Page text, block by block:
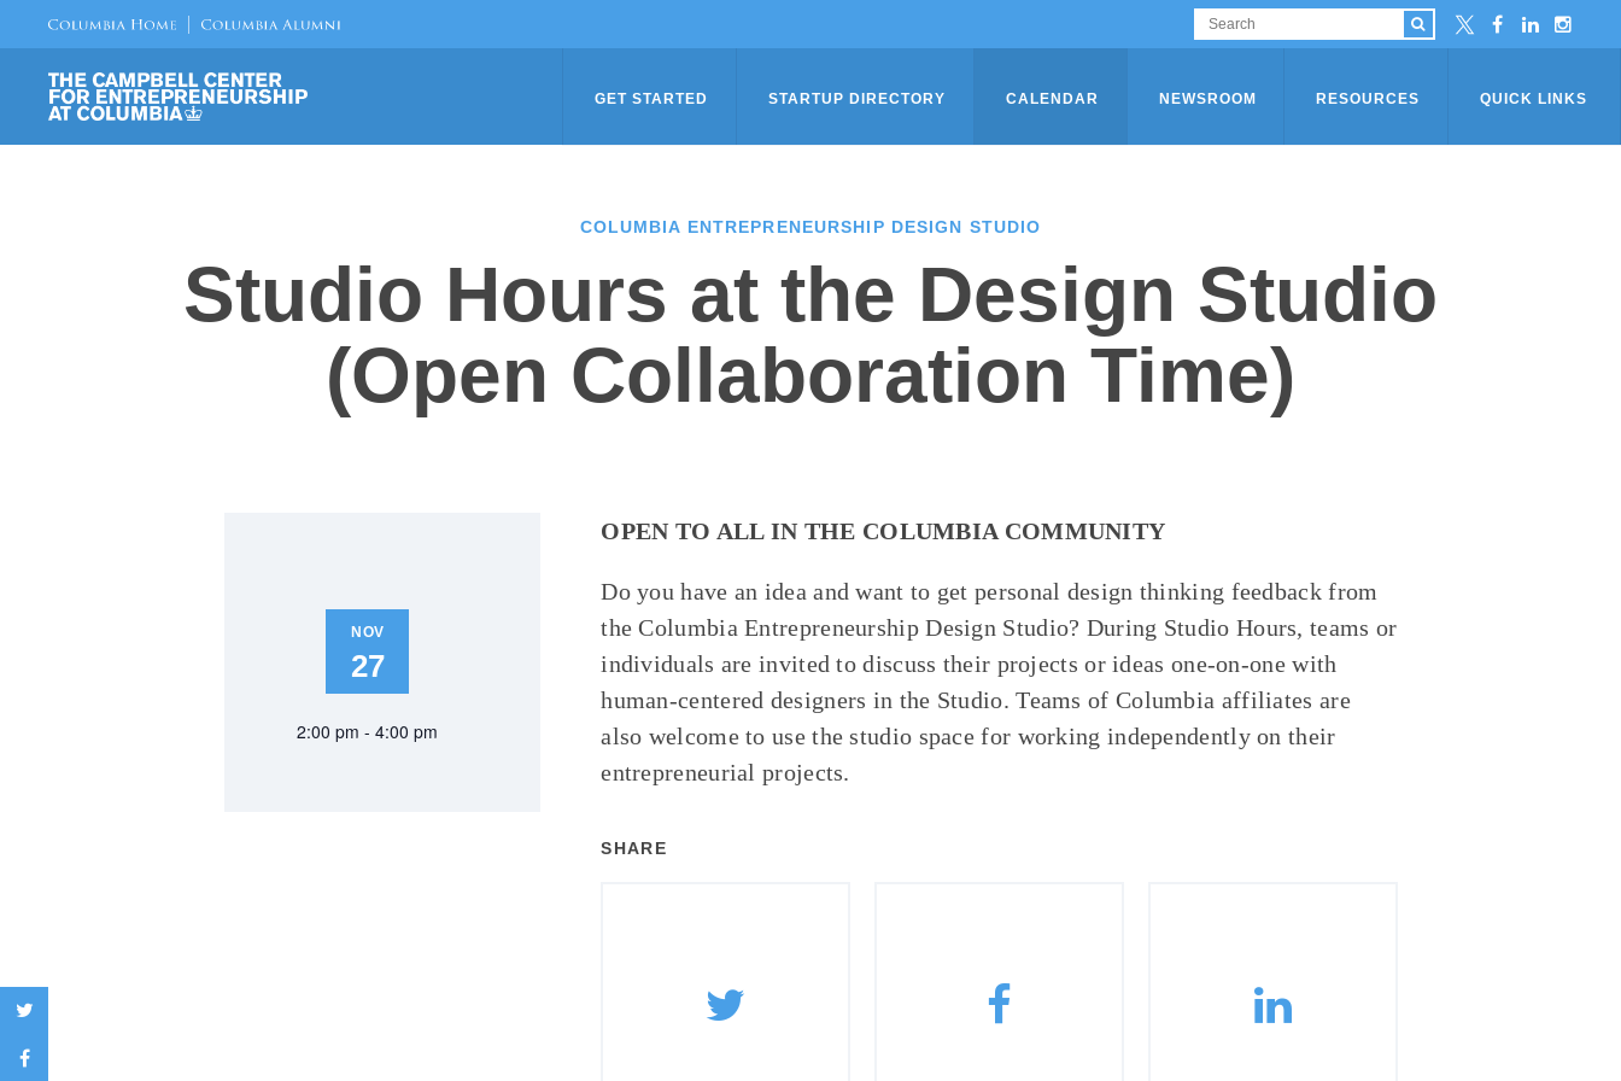
GET STARTED STARTUP DIRECTORY CALENDAR NEWSROOM RESOURCES QUICK LINKS
COLUMBIA ENTREPRENEURSHIP DESIGN STUDIO
Studio Hours at the Design Studio
(Open Collaboration Time)
NOV
27
2:00 pm - 4:00 pm
OPEN TO ALL IN THE COLUMBIA COMMUNITY
Do you have an idea and want to get personal design thinking feedback from
the Columbia Entrepreneurship Design Studio? During Studio Hours, teams or
individuals are invited to discuss their projects or ideas one-on-one with
human-centered designers in the Studio. Teams of Columbia affiliates are
also welcome to use the studio space for working independently on their
entrepreneurial projects.
SHARE